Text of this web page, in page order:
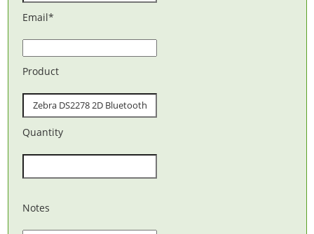
Email*
Product
Quantity
Notes